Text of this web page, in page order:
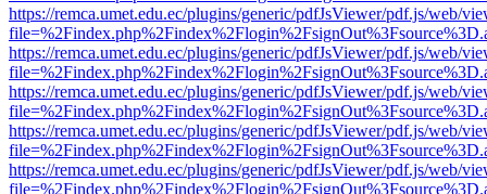
https://remca.umet.edu.ec/plugins/generic/pdfJsViewer/pdf.js/web/
https://remca.umet.edu.ec/plugins/generic/pdfJsViewer/pdf.js/web/
https://remca.umet.edu.ec/plugins/generic/pdfJsViewer/pdf.js/web/
https://remca.umet.edu.ec/plugins/generic/pdfJsViewer/pdf.js/web/
https://remca.umet.edu.ec/plugins/generic/pdfJsViewer/pdf.js/web/